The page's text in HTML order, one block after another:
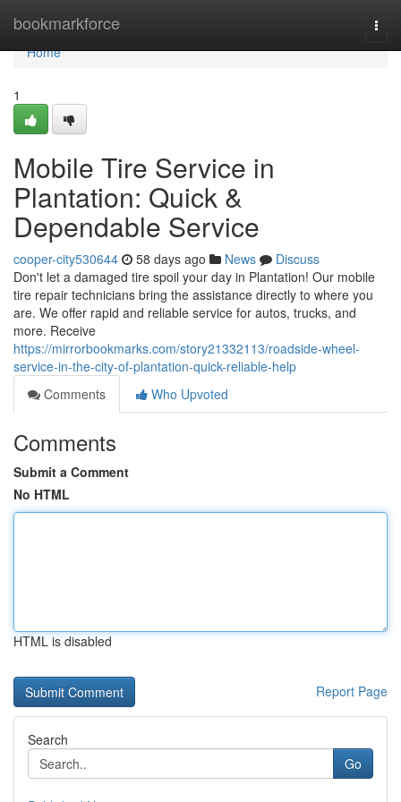
bookmarkforce
Home
Home
1
Mobile Tire Service in
Plantation: Quick &
Dependable Service
cooper-city530644 58 days ago News
Discuss
Don't let a damaged tire spoil your day in Plantation! Our mobile
tire repair technicians bring the assistance directly to where you
are. We offer rapid and reliable service for autos, trucks, and
more. Receive
https://mirrorbookmarks.com/story21332113/roadside-wheel-
service-in-the-city-of-plantation-quick-reliable-help
Comments
Who Upvoted
Comments
Submit a Comment
No HTML
HTML is disabled
Report Page
Search
Go